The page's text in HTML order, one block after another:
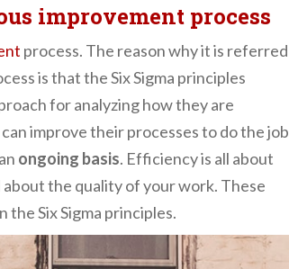
improvement process
process. The reason why it is referred
is that the Six Sigma principles
for analyzing how they are
improve their processes to do the job
ongoing basis. Efficiency is all about
the quality of your work. These
Six Sigma principles.